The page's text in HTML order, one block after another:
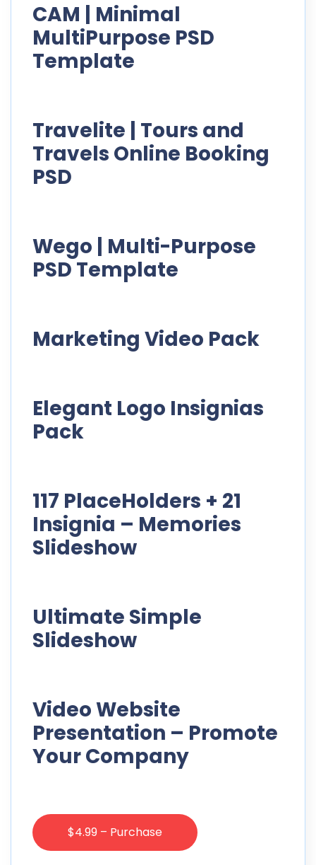
CAM | Minimal
MultiPurpose PSD
Template
Travelite | Tours and
Travels Online Booking
PSD
Wego | Multi-Purpose
PSD Template
Marketing Video Pack
Elegant Logo Insignias
Pack
117 PlaceHolders + 21
Insignia – Memories
Slideshow
Ultimate Simple
Slideshow
Video Website
Presentation – Promote
Your Company
$4.99 – Purchase